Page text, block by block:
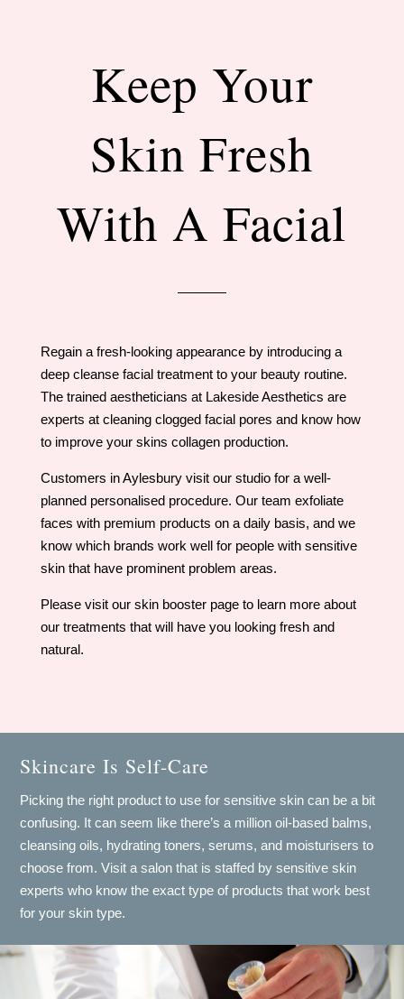
Keep Your
Skin Fresh
With A Facial
Regain a fresh-looking appearance by introducing a
deep cleanse facial treatment to your beauty routine.
The trained aestheticians at Lakeside Aesthetics are
experts at cleaning clogged facial pores and know how
to improve your skins collagen production.
​Customers in Aylesbury visit our studio for a well-
planned personalised procedure. Our team exfoliate
faces with premium products on a daily basis, and we
know which brands work well for people with sensitive
skin that have prominent problem areas.
​Please visit our skin booster page to learn more about
our treatments that will have you looking fresh and
natural.
Skincare Is Self-Care
Picking the right product to use for sensitive skin can be a bit
confusing. It can seem like there’s a million oil-based balms,
cleansing oils, hydrating toners, serums, and moisturisers to
choose from. Visit a salon that is staffed by sensitive skin
experts who know the exact type of products that work best
for your skin type.